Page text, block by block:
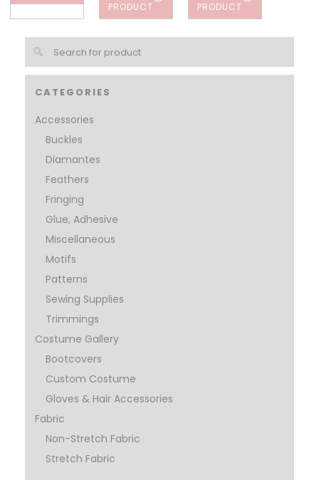
CATEGORIES
Accessories
Buckles
Diamantes
Feathers
Fringing
Glue, Adhesive
Miscellaneous
Motifs
Patterns
Sewing Supplies
Trimmings
Costume Gallery
Bootcovers
Custom Costume
Gloves & Hair Accessories
Fabric
Non-Stretch Fabric
Stretch Fabric
PRODUCT
PRODUCT